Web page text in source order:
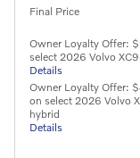
Final Price
Owner Loyalty Offer:
select 2026 Volvo
Details
Owner Loyalty Offer:
on select 2026 Volvo
hybrid
Details